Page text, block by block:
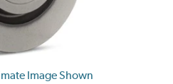
Image Shown